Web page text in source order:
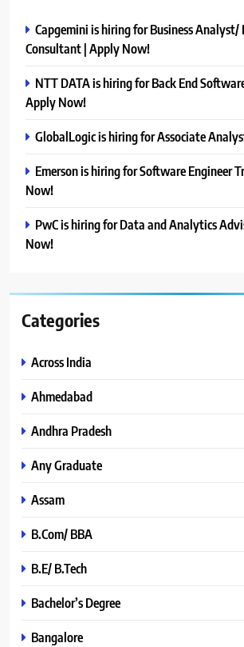
Capgemini is hiring for Business Analyst/
Consultant | Apply Now!
NTT DATA is hiring for Back End
Apply Now!
GlobalLogic is hiring for Associate
Emerson is hiring for Software Engineer
Now!
PwC is hiring for Data and Analytics
Now!
Categories
Across India
Ahmedabad
Andhra Pradesh
Any Graduate
Assam
B.Com/ BBA
B.E/ B.Tech
Bachelor’s Degree
Bangalore